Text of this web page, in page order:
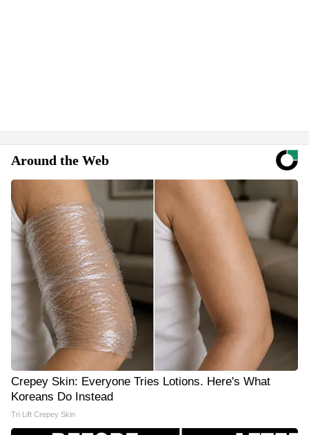
Around the Web
Crepey Skin: Everyone Tries Lotions. Here's What
Koreans Do Instead
Tri Lift Crepey Skin